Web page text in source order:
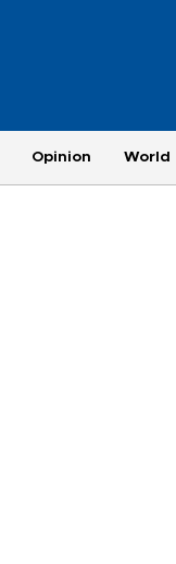
Opinion World